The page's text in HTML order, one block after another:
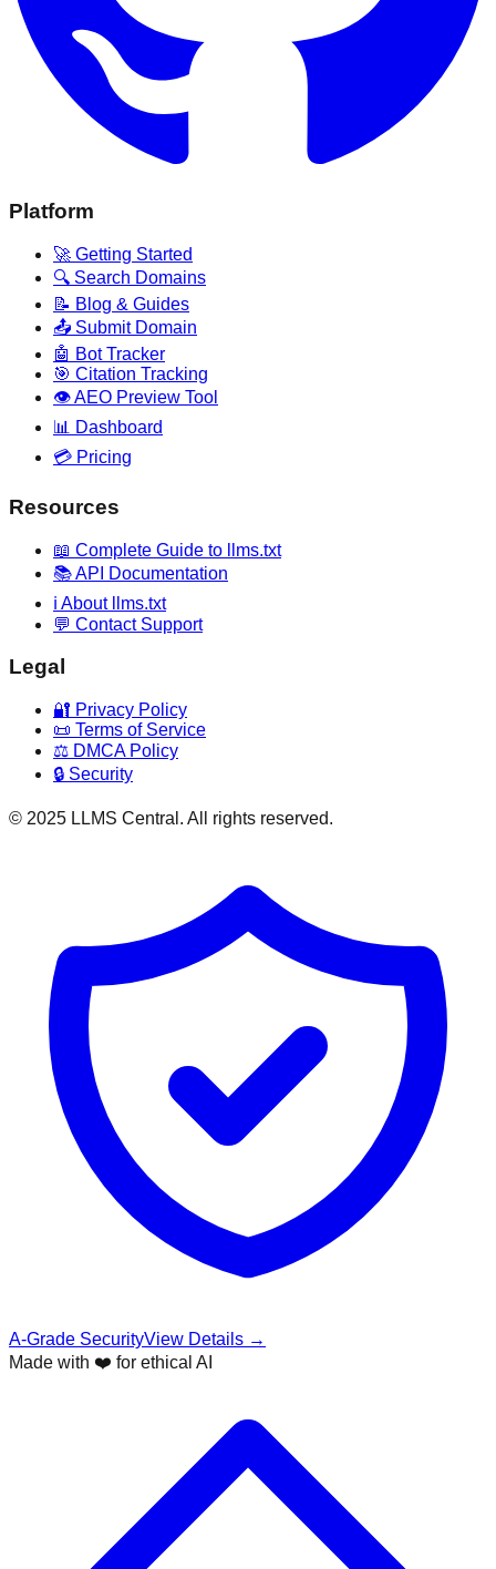
Platform
🚀 Getting Started
🔍 Search Domains
📝 Blog & Guides
📤 Submit Domain
🤖 Bot Tracker
🎯 Citation Tracking
👁️ AEO Preview Tool
📊 Dashboard
💳 Pricing
Resources
📖 Complete Guide to llms.txt
📚 API Documentation
ℹ️ About llms.txt
💬 Contact Support
Legal
🔐 Privacy Policy
📜 Terms of Service
⚖️ DMCA Policy
🔒 Security
© 2025 LLMS Central. All rights reserved.
A-Grade SecurityView Details →
Made with ❤️ for ethical AI